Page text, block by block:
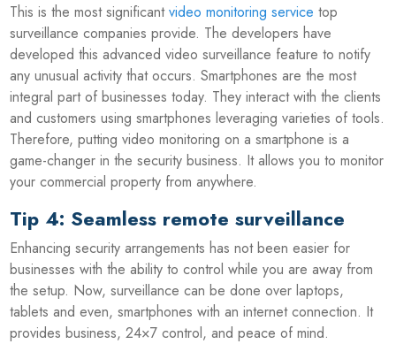
This is the most significantvideo monitoring service top
surveillance companies provide. The developers have
developed this advanced video surveillance feature to notify
any unusual activity that occurs. Smartphones are the most
integral part of businesses today. They interact with the clients
and customers using smartphones leveraging varieties of tools.
Therefore, putting video monitoring on a smartphone is a
game-changer in the security business. It allows you to monitor
your commercial property from anywhere.
Tip 4: Seamless remote surveillance
Enhancing security arrangements has not been easier for
businesses with the ability to control while you are away from
the setup. Now, surveillance can be done over laptops,
tablets and even, smartphones with an internet connection. It
provides business, 24×7 control, and peace of mind.